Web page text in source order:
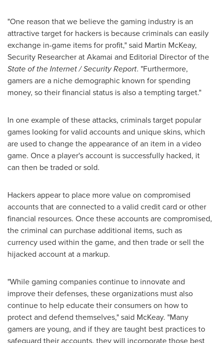
"One reason that we believe the gaming industry is an
attractive target for hackers is because criminals can easily
exchange in-game items for profit," said Martin McKeay,
Security Researcher at Akamai and Editorial Director of the
State of the Internet / Security Report. "Furthermore,
gamers are a niche demographic known for spending
money, so their financial status is also a tempting target."
In one example of these attacks, criminals target popular
games looking for valid accounts and unique skins, which
are used to change the appearance of an item in a video
game. Once a player's account is successfully hacked, it
can then be traded or sold.
Hackers appear to place more value on compromised
accounts that are connected to a valid credit card or other
financial resources. Once these accounts are compromised,
the criminal can purchase additional items, such as
currency used within the game, and then trade or sell the
hijacked account at a markup.
"While gaming companies continue to innovate and
improve their defenses, these organizations must also
continue to help educate their consumers on how to
protect and defend themselves," said McKeay. "Many
gamers are young, and if they are taught best practices to